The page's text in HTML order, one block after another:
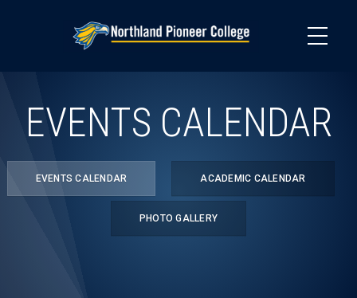
EVENTS CALENDAR
EVENTS CALENDAR ACADEMIC CALENDAR
PHOTO GALLERY